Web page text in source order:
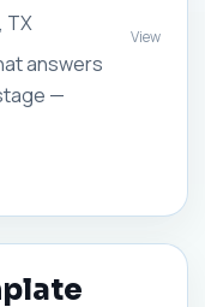
TX
answers
—
View